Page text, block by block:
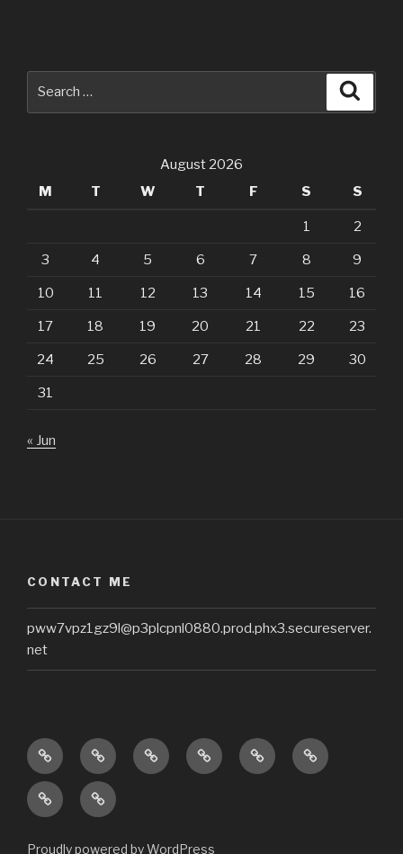
August 2026
M
T W T F S S
1 2
3 4 5 6 7 8 9
10 11 12 13 14 15 16
17 18 19 20 21 22 23
24 25 26 27 28 29 30
31
« Jun
CONTACT ME
pww7vpz1gz9l@p3plcpnl0880.prod.phx3.secureserver.
net
Home About
Zoey’s
Blog
Questions
About
RecipesOh!
My
Treasures
In
Nutrition
Counseling
Proudly powered by WordPress